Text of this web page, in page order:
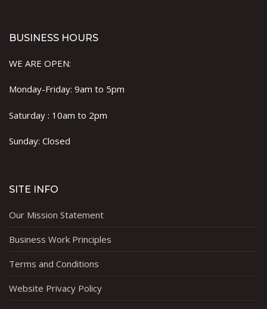
BUSINESS HOURS
WE ARE OPEN:
Monday-Friday: 9am to 5pm
Saturday : 10am to 2pm
Sunday: Closed
SITE INFO
Our Mission Statement
Business Work Principles
Terms and Conditions
Website Privacy Policy